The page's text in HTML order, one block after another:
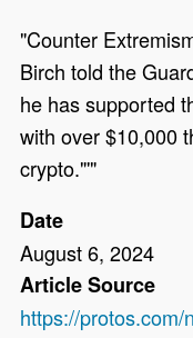
"Counter
Birch told the
he has supported
with over $10,000
crypto."'"
Date
August 6, 2024
Article Source
https://